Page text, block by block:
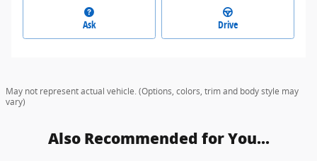
Ask Drive
May not represent actual vehicle. (Options, colors, trim and body style may
vary)
Also Recommended for You...